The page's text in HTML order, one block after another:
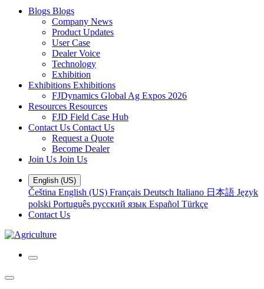
Blogs Blogs
Company News
Product Updates
User Case
Dealer Voice
Technology
Exhibition
Exhibitions Exhibitions
FJDynamics Global Ag Expos 2026
Resources Resources
FJD Field Case Hub
Contact Us Contact Us
Request a Quote
Become Dealer
Join Us Join Us
English (US)
Čeština English (US) Français Deutsch Italiano 日本語 Język
polski Português русский язык Español Türkçe
Contact Us